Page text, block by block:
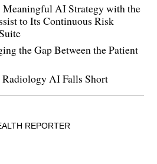
AI Strategy with the
to Its Continuous Risk
the Gap Between the Patient
AI Falls Short
REPORTER